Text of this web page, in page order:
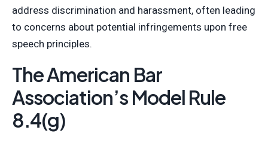
address discrimination and harassment, often leading
to concerns about potential infringements upon free
speech principles.
The American Bar
Association’s Model Rule
8.4(g)